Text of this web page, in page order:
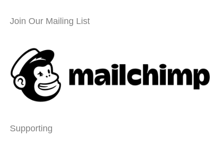
Join Our Mailing List
Supporting